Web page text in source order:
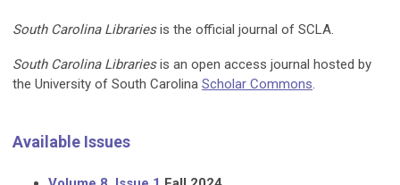
South Carolina Librariesis the official journal of SCLA.
South Carolina Librariesis an open access journal hosted by
the University of South Carolina Scholar Commons.
Available Issues